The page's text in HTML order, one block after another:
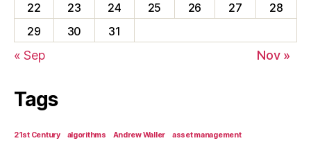
22
23 24 25 26 27
28
29
30 31
« Sep Nov »
Tags
21st Century algorithms Andrew Waller
asset management